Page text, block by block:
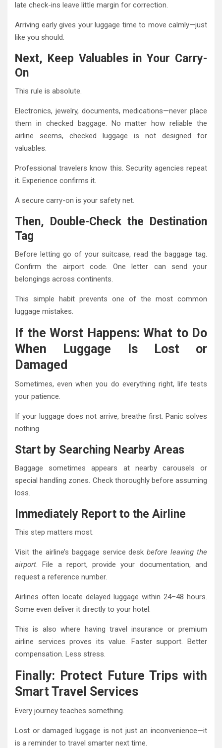
late check-ins leave little margin for correction.
Arriving early gives your luggage time to move calmly—just
like you should.
Next, Keep Valuables in Your Carry-
On
This rule is absolute.
Electronics, jewelry, documents, medications—never place
them in checked baggage. No matter how reliable the
airline seems, checked luggage is not designed for
valuables.
Professional travelers know this. Security agencies repeat
it. Experience confirms it.
A secure carry-on is your safety net.
Then, Double-Check the Destination
Tag
Before letting go of your suitcase, read the baggage tag.
Confirm the airport code. One letter can send your
belongings across continents.
This simple habit prevents one of the most common
luggage mistakes.
If the Worst Happens: What to Do
When Luggage Is Lost or
Damaged
Sometimes, even when you do everything right, life tests
your patience.
If your luggage does not arrive, breathe first. Panic solves
nothing.
Start by Searching Nearby Areas
Baggage sometimes appears at nearby carousels or
special handling zones. Check thoroughly before assuming
loss.
Immediately Report to the Airline
This step matters most.
Visit the airline’s baggage service deskbefore leaving the
airport. File a report, provide your documentation, and
request a reference number.
Airlines often locate delayed luggage within 24–48 hours.
Some even deliver it directly to your hotel.
This is also where having travel insurance or premium
airline services proves its value. Faster support. Better
compensation. Less stress.
Finally: Protect Future Trips with
Smart Travel Services
Every journey teaches something.
Lost or damaged luggage is not just an inconvenience—it
is a reminder to travel smarter next time.